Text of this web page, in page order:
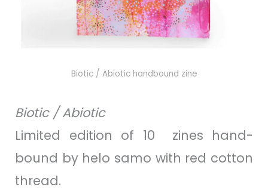
Biotic / Abiotic handbound zine
Biotic / Abiotic
Limited edition of 10 zines hand-
bound by helo samo with red cotton
thread.